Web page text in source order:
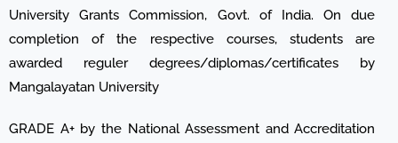
University Grants Commission, Govt. of India. On due
completion of the respective courses, students are
awarded reguler degrees/diplomas/certificates by
Mangalayatan University
GRADE A+ by the National Assessment and Accreditation